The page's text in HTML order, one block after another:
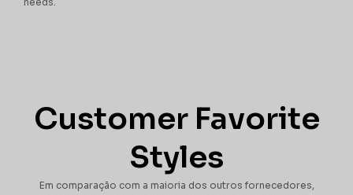
Customer Favorite
Styles
Em comparação com a maioria dos outros fornecedores,